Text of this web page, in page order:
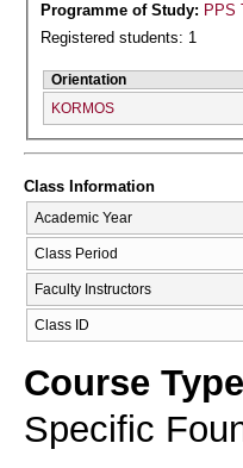
Programme of Study: PPS
Registered students: 1
Orientation
KORMOS
Class Information
Academic Year
Class Period
Faculty Instructors
Class ID
Course
Specific